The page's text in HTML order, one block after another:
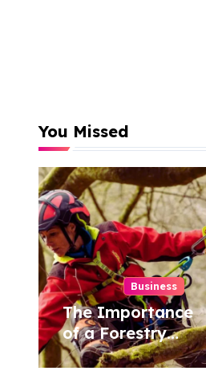
You Missed
Business
The Importance
of a Forestry
Tree Surgeon in
Conservation